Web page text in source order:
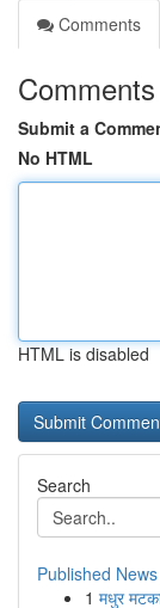
Comments
Comments
Submit a
No HTML
HTML is disabled
Search
Published News
1 मधुर